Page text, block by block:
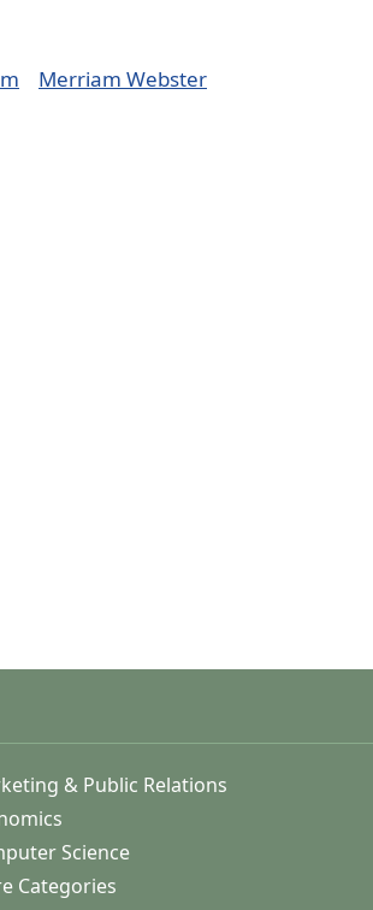
Merriam Webster
& Public Relations
Science
Categories